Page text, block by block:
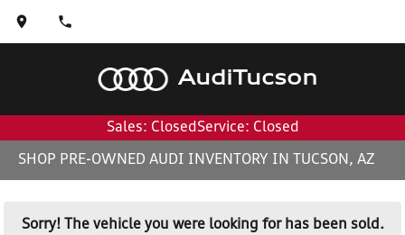
AudiTucson
Sales: Closed Service: Closed
SHOP PRE-OWNED AUDI INVENTORY IN TUCSON, AZ
Sorry! The vehicle you were looking for has been sold.